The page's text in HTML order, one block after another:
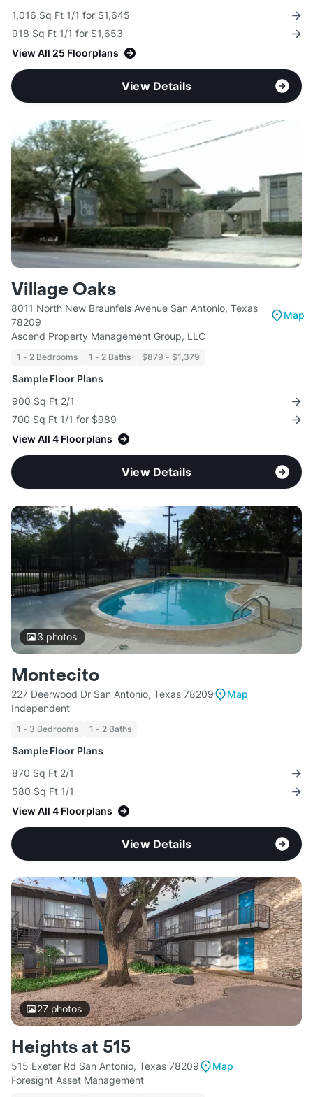
1,016 Sq Ft 1/1 for $1,645
918 Sq Ft 1/1 for $1,653
View All 25 Floorplans
View Details
Village Oaks
8011 North New Braunfels Avenue San Antonio, Texas
78209
Map
Ascend Property Management Group, LLC
1 - 2 Bedrooms 1 - 2 Baths $879 - $1,379
Sample Floor Plans
900 Sq Ft 2/1
700 Sq Ft 1/1 for $989
View All 4 Floorplans
View Details
3 photos
Montecito
227 Deerwood Dr San Antonio, Texas 78209
Map
Independent
1 - 3 Bedrooms 1 - 2 Baths
Sample Floor Plans
870 Sq Ft 2/1
580 Sq Ft 1/1
View All 4 Floorplans
View Details
27photos
Heights at 515
515 Exeter Rd San Antonio, Texas 78209
Map
Foresight Asset Management